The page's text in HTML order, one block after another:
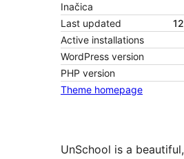
Inačica
Last updated
Active installations
WordPress version
PHP version
Theme homepage
UnSchool is a